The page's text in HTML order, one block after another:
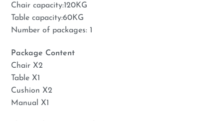
Chair capacity:120KG
Table capacity:60KG
Number of packages: 1
Package Content
Chair X2
Table X1
Cushion X2
Manual X1